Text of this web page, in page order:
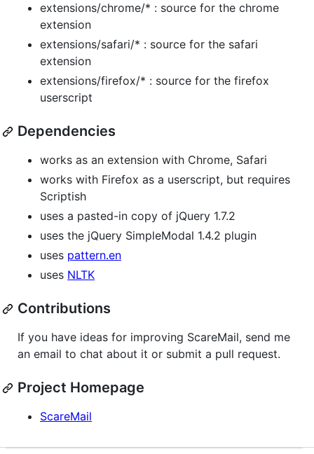
extensions/chrome/* : source for the chrome
extension
extensions/safari/* : source for the safari
extension
extensions/firefox/* : source for the firefox
userscript
Dependencies
works as an extension with Chrome, Safari
works with Firefox as a userscript, but requires
Scriptish
uses a pasted-in copy of jQuery 1.7.2
uses the jQuery SimpleModal 1.4.2 plugin
uses pattern.en
uses NLTK
Contributions
If you have ideas for improving ScareMail, send me
an email to chat about it or submit a pull request.
Project Homepage
ScareMail